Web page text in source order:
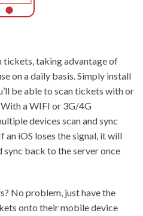
tickets, taking advantage of
on a daily basis. Simply install
be able to scan tickets with or
a WIFI or 3G/4G
devices scan and sync
iOS loses the signal, it will
sync back to the server once
No problem, just have the
onto their mobile device